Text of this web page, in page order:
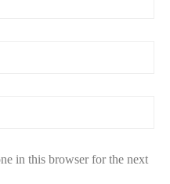
in this browser for the next